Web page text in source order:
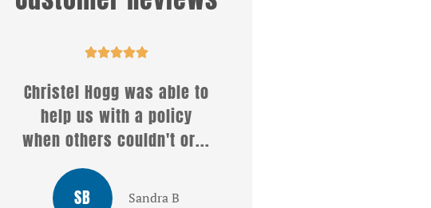

Well what a wonderful
service i received from
Christel . She answered